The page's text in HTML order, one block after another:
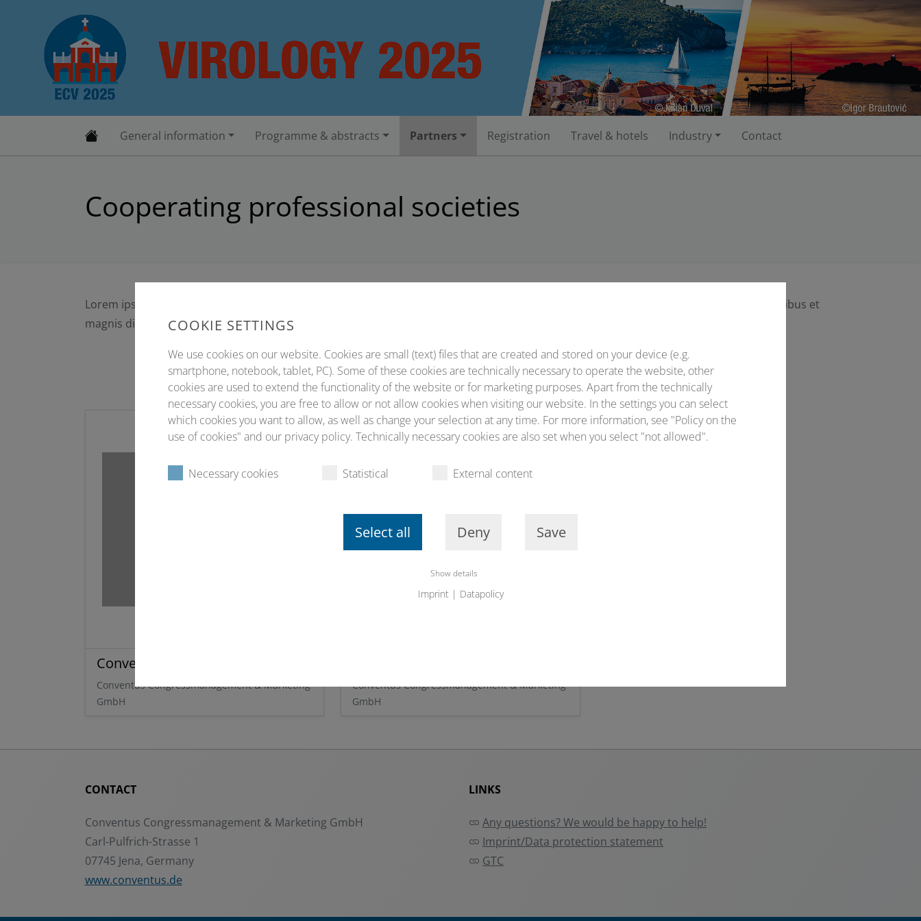
General information Programme & abstracts Partners Registration Travel & hotels Industry Contact
Cooperating professional societies
Lorem ipsum dolor sit amet, consectetuer adipiscing elit. Aenean commodo ligula eget dolor. Aenean massa. Cum sociis natoque penatibus et
magnis dis parturient montes, nascetur ridiculus mus.
Conventus
Conventus Congressmanagement & Marketing
GmbH
Conventus Congressmanagement & Marketing
GmbH
CONTACT
Conventus Congressmanagement & Marketing GmbH
Carl-Pulfrich-Strasse 1
07745 Jena, Germany
www.conventus.de
LINKS
Any questions? We would be happy to help!
Imprint/Data protection statement
GTC
COOKIE SETTINGS
We use cookies on our website. Cookies are small (text) files that are created and stored on your device (e.g.
smartphone, notebook, tablet, PC). Some of these cookies are technically necessary to operate the website, other
cookies are used to extend the functionality of the website or for marketing purposes. Apart from the technically
necessary cookies, you are free to allow or not allow cookies when visiting our website. In the settings you can select
which cookies you want to allow, as well as change your selection at any time. For more information, see "Policy on the
use of cookies" and our privacy policy. Technically necessary cookies are also set when you select "not allowed".
Necessary cookies Statistical External content
Select all Deny Save
Show details
Imprint| Datapolicy